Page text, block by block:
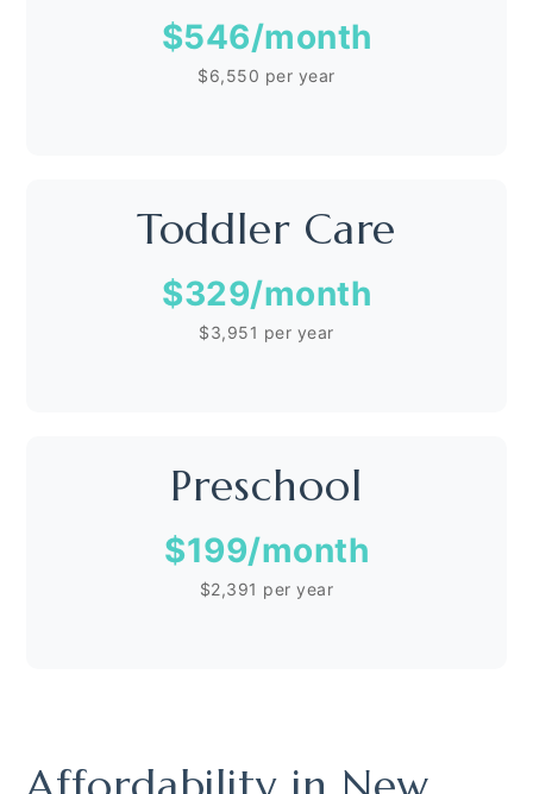
$546/month
$6,550 per year
Toddler Care
$329/month
$3,951 per year
Preschool
$199/month
$2,391 per year